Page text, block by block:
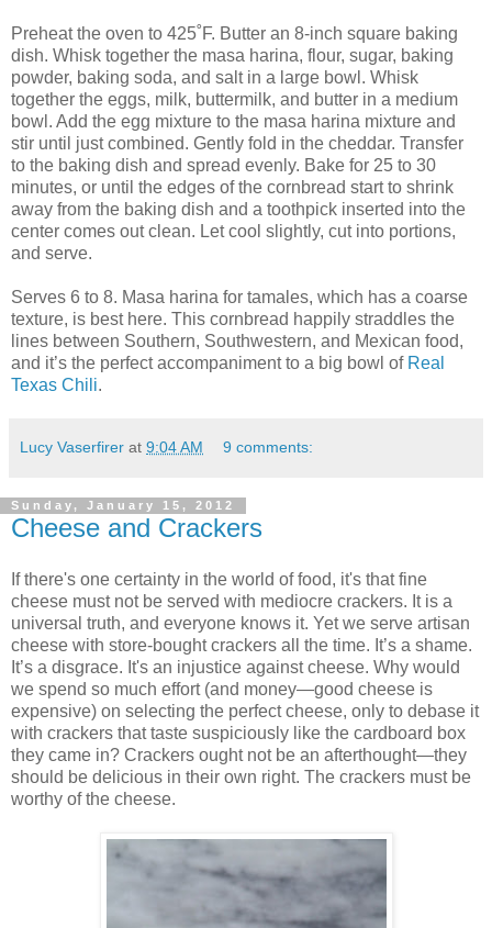
Preheat the oven to 425˚F. Butter an 8-inch square baking
dish. Whisk together the masa harina, flour, sugar, baking
powder, baking soda, and salt in a large bowl. Whisk
together the eggs, milk, buttermilk, and butter in a medium
bowl. Add the egg mixture to the masa harina mixture and
stir until just combined. Gently fold in the cheddar. Transfer
to the baking dish and spread evenly. Bake for 25 to 30
minutes, or until the edges of the cornbread start to shrink
away from the baking dish and a toothpick inserted into the
center comes out clean. Let cool slightly, cut into portions,
and serve.
Serves 6 to 8. Masa harina for tamales, which has a coarse
texture, is best here. This cornbread happily straddles the
lines between Southern, Southwestern, and Mexican food,
and it’s the perfect accompaniment to a big bowl of Real
Texas Chili.
Lucy Vaserfirer at 9:04 AM 9 comments:
Sunday, January 15, 2012
Cheese and Crackers
If there's one certainty in the world of food, it's that fine
cheese must not be served with mediocre crackers. It is a
universal truth, and everyone knows it. Yet we serve artisan
cheese with store-bought crackers all the time. It’s a shame.
It’s a disgrace. It's an injustice against cheese. Why would
we spend so much effort (and money—good cheese is
expensive) on selecting the perfect cheese, only to debase it
with crackers that taste suspiciously like the cardboard box
they came in? Crackers ought not be an afterthought—they
should be delicious in their own right. The crackers must be
worthy of the cheese.